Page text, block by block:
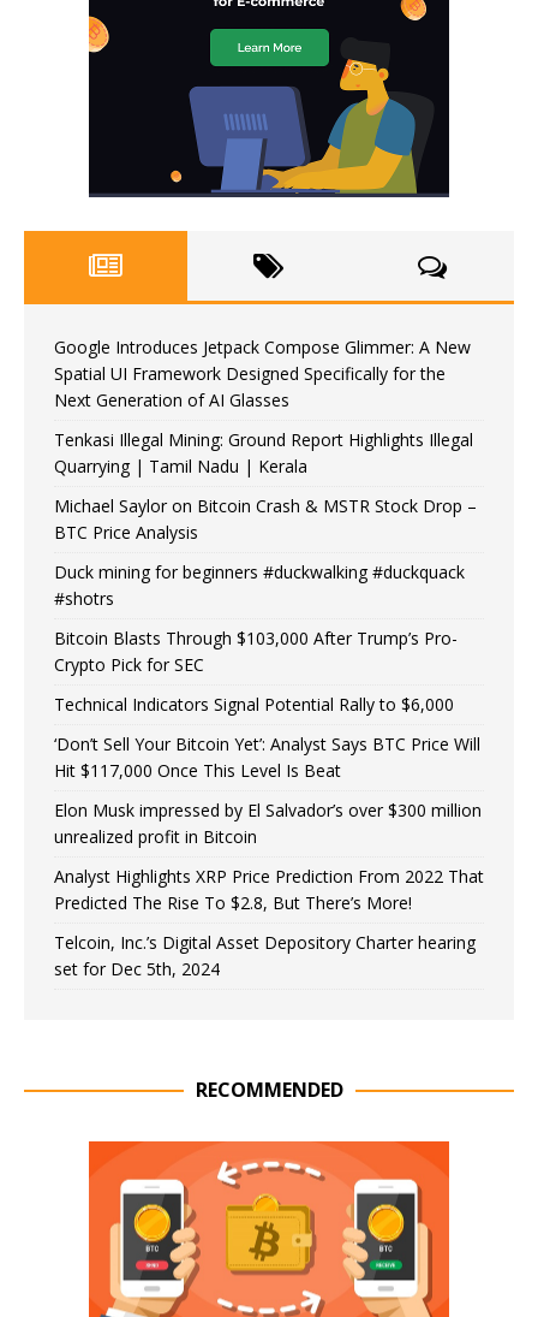
Google Introduces Jetpack Compose Glimmer: A New
Spatial UI Framework Designed Specifically for the
Next Generation of AI Glasses
Tenkasi Illegal Mining: Ground Report Highlights Illegal
Quarrying | Tamil Nadu | Kerala
Michael Saylor on Bitcoin Crash & MSTR Stock Drop –
BTC Price Analysis
Duck mining for beginners #duckwalking #duckquack
#shotrs
Bitcoin Blasts Through $103,000 After Trump’s Pro-
Crypto Pick for SEC
Technical Indicators Signal Potential Rally to $6,000
‘Don’t Sell Your Bitcoin Yet’: Analyst Says BTC Price Will
Hit $117,000 Once This Level Is Beat
Elon Musk impressed by El Salvador’s over $300 million
unrealized profit in Bitcoin
Analyst Highlights XRP Price Prediction From 2022 That
Predicted The Rise To $2.8, But There’s More!
Telcoin, Inc.’s Digital Asset Depository Charter hearing
set for Dec 5th, 2024
RECOMMENDED